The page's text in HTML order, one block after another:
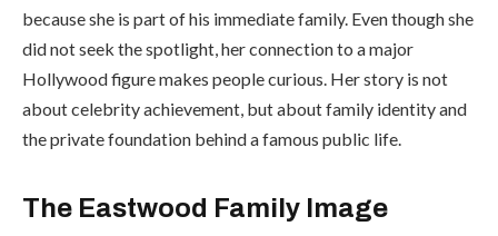
because she is part of his immediate family. Even though she
did not seek the spotlight, her connection to a major
Hollywood figure makes people curious. Her story is not
about celebrity achievement, but about family identity and
the private foundation behind a famous public life.
The Eastwood Family Image